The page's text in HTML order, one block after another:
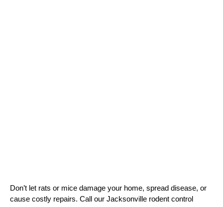
Don’t let rats or mice damage your home, spread disease, or